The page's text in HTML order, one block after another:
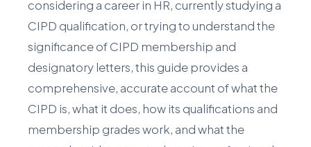
considering a career in HR, currently studying a
CIPD qualification, or trying to understand the
significance of CIPD membership and
designatory letters, this guide provides a
comprehensive, accurate account of what the
CIPD is, what it does, how its qualifications and
membership grades work, and what the